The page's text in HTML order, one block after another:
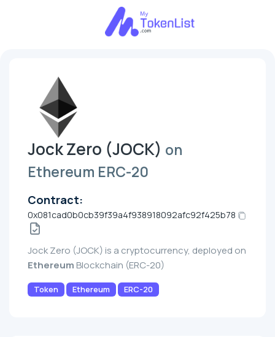
Jock Zero (JOCK) on
Ethereum ERC-20
Contract:
0x081cad0b0cb39f39a4f938918092afc92f425b78
Jock Zero (JOCK) is a cryptocurrency, deployed on
Ethereum Blockchain (ERC-20)
Token Ethereum ERC-20